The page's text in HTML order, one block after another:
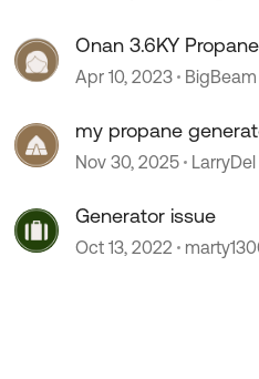
Onan 3.6KY
Starting Issue
Apr 10, 2023 BigBeam
my propane
Nov 30, 2025 LarryDel
Generator issue
Oct 13, 2022